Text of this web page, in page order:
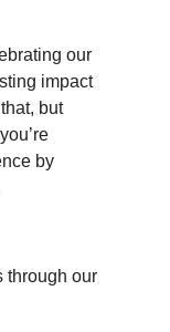
our
impact
but
by
through our